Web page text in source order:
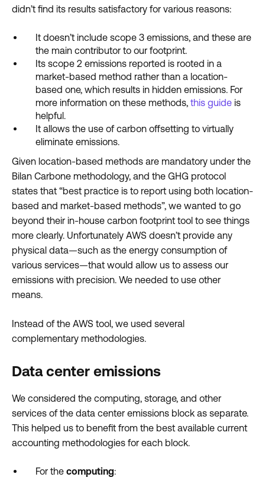
didn’t find its results satisfactory for various reasons:
It doesn’t include scope 3 emissions, and these are
the main contributor to our footprint.
Its scope 2 emissions reported is rooted in a
market-based method rather than a location-
based one, which results in hidden emissions. For
more information on these methods, this guide is
helpful.
It allows the use of carbon offsetting to virtually
eliminate emissions.
Given location-based methods are mandatory under the
Bilan Carbone methodology, and the GHG protocol
states that “best practice is to report using both location-
based and market-based methods”, we wanted to go
beyond their in-house carbon footprint tool to see things
more clearly. Unfortunately AWS doesn’t provide any
physical data—such as the energy consumption of
various services—that would allow us to assess our
emissions with precision. We needed to use other
means.
Instead of the AWS tool, we used several
complementary methodologies.
Data center emissions
We considered the computing, storage, and other
services of the data center emissions block as separate.
This helped us to benefit from the best available current
accounting methodologies for each block.
For the computing: